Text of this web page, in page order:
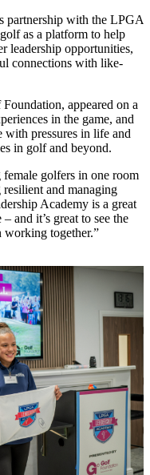
partnership with the LPGA
as a platform to help
leadership opportunities,
connections with like-
appeared on a
in the game, and
with pressures in life and
in golf and beyond.
female golfers in one room
and managing
Academy is a great
and it’s great to see the
together.”